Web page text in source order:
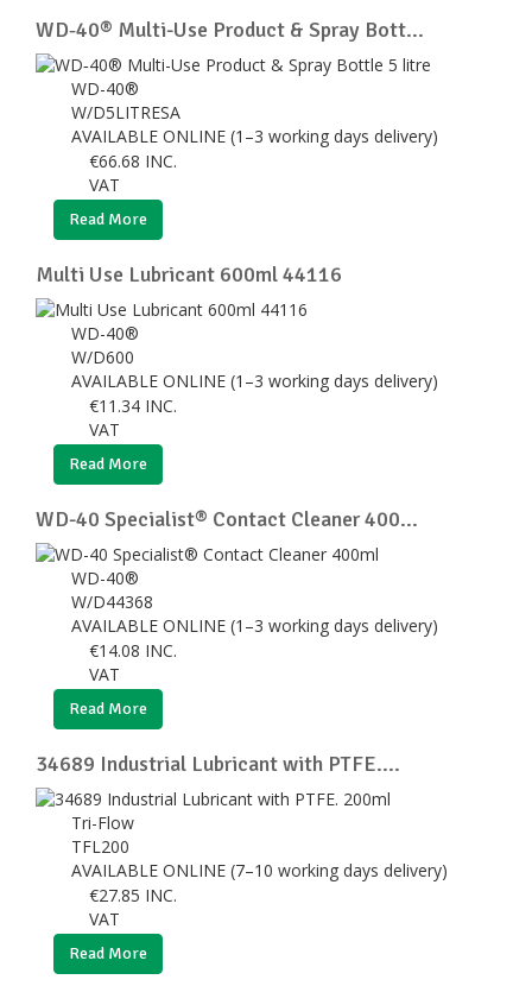
WD‑40® Multi-Use Product & Spray Bott...
WD-40®
W/D5LITRESA
AVAILABLE ONLINE (1–3 working days delivery)
€66.68 INC.
VAT
Read More
Multi Use Lubricant 600ml 44116
WD-40®
W/D600
AVAILABLE ONLINE (1–3 working days delivery)
€11.34 INC.
VAT
Read More
WD-40 Specialist® Contact Cleaner 400...
WD-40®
W/D44368
AVAILABLE ONLINE (1–3 working days delivery)
€14.08 INC.
VAT
Read More
34689 Industrial Lubricant with PTFE....
Tri-Flow
TFL200
AVAILABLE ONLINE (7–10 working days delivery)
€27.85 INC.
VAT
Read More